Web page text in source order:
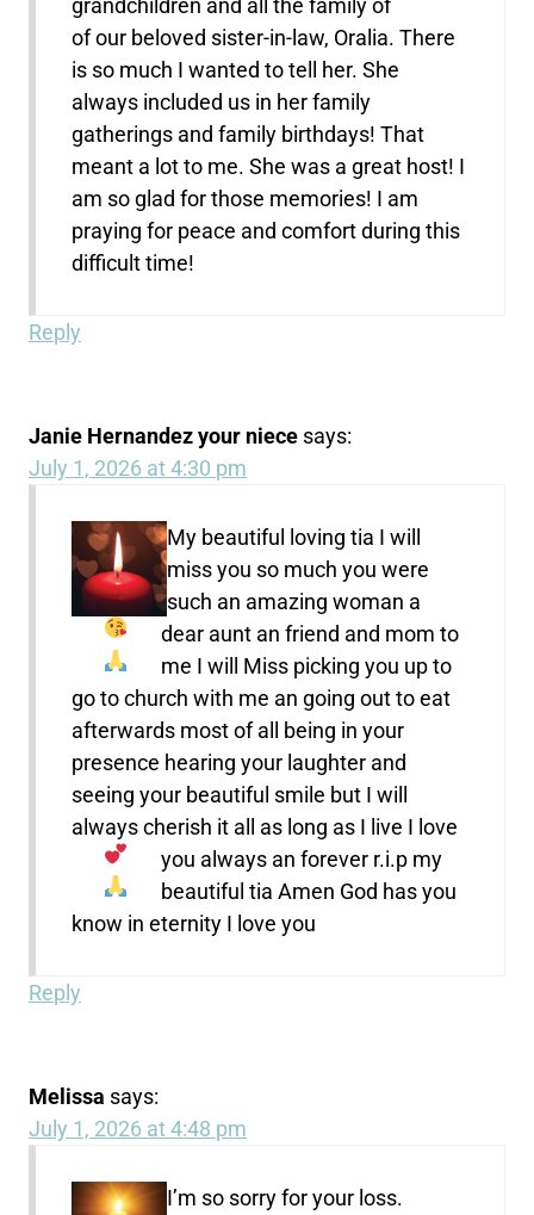
of our beloved sister-in-law, Oralia. There
is so much I wanted to tell her. She
always included us in her family
gatherings and family birthdays! That
meant a lot to me. She was a great host! I
am so glad for those memories! I am
praying for peace and comfort during this
difficult time!
Reply
Janie Hernandez your niece says:
July 1, 2026 at 4:30 pm
My beautiful loving tia I will
miss you so muchyou were
such an amazing woman a
dear aunt an friend and mom to
me I will Miss picking you up to
go to church with me an going out to eat
afterwards most of all being in your
presence hearing your laughter and
seeing your beautiful smile but I will
always cherish it all as long as I live I love
you always an forever r.i.p my
beautiful tia Amen God has you
know in eternity I love you
Reply
Melissa says:
July 1, 2026 at 4:48 pm
I’m so sorry for your loss.